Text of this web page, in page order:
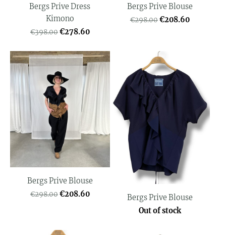
Bergs Prive Dress
Kimono
€398.00€278.60
Bergs Prive Blouse
€298.00€208.60
Bergs Prive Blouse
€298.00€208.60
Bergs Prive Blouse
Out of stock